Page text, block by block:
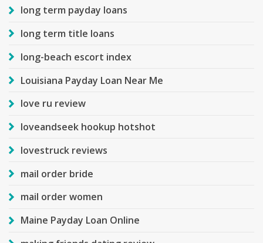
long term payday loans
long term title loans
long-beach escort index
Louisiana Payday Loan Near Me
love ru review
loveandseek hookup hotshot
lovestruck reviews
mail order bride
mail order women
Maine Payday Loan Online